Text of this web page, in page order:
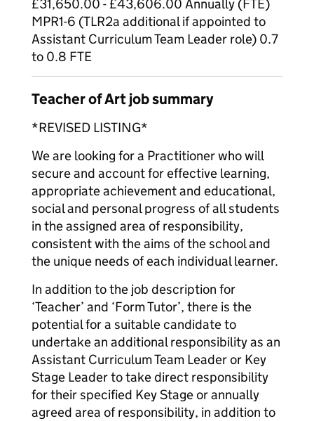
£31,650.00 - £43,606.00 Annually (FTE)
MPR1-6 (TLR2a additional if appointed to
Assistant Curriculum Team Leader role) 0.7
to 0.8 FTE
Teacher of Art job summary
*REVISED LISTING*
We are looking for a Practitioner who will
secure and account for effective learning,
appropriate achievement and educational,
social and personal progress of all students
in the assigned area of responsibility,
consistent with the aims of the school and
the unique needs of each individual learner.
In addition to the job description for
‘Teacher’ and ‘Form Tutor’, there is the
potential for a suitable candidate to
undertake an additional responsibility as an
Assistant Curriculum Team Leader or Key
Stage Leader to take direct responsibility
for their specified Key Stage or annually
agreed area of responsibility, in addition to